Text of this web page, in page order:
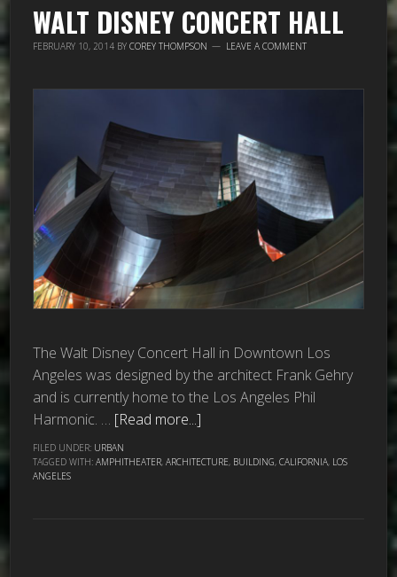
WALT DISNEY CONCERT HALL
FEBRUARY 10, 2014 BYCOREY THOMPSON LEAVE A COMMENT
The Walt Disney Concert Hall in Downtown Los
Angeles was designed by the architect Frank Gehry
and is currently home to the Los Angeles Phil
Harmonic. … [Read more...]
FILED UNDER: URBAN
TAGGED WITH:AMPHITHEATER,ARCHITECTURE, BUILDING,CALIFORNIA, LOS
ANGELES